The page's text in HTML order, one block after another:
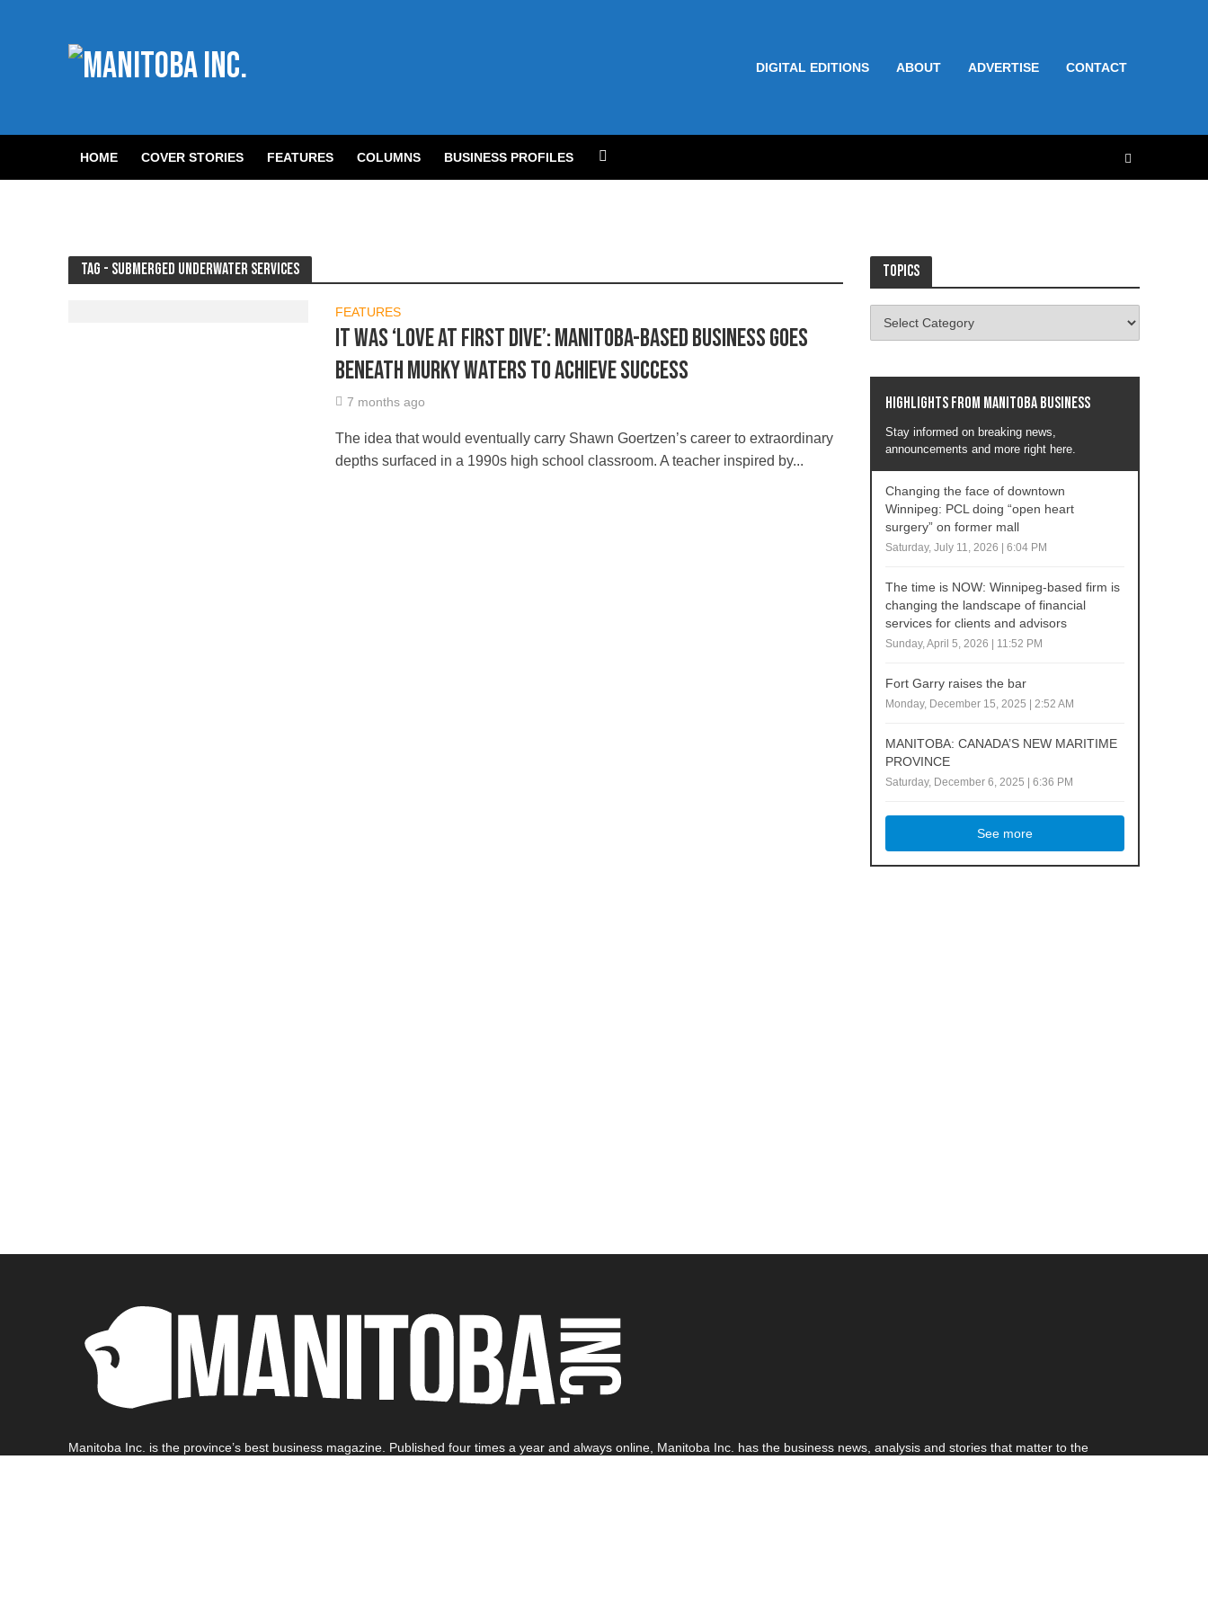
DIGITAL EDITIONS ABOUT ADVERTISE CONTACT
HOME COVER STORIES FEATURES COLUMNS BUSINESS PROFILES
Tag - Submerged Underwater Services
FEATURES
It was ‘Love at first dive’: Manitoba-based business goes
beneath murky waters to achieve success
7 months ago
The idea that would eventually carry Shawn Goertzen’s career to extraordinary
depths surfaced in a 1990s high school classroom. A teacher inspired by...
Topics
Highlights from Manitoba business
Stay informed on breaking news,
announcements and more right here.
Changing the face of downtown
Winnipeg: PCL doing “open heart
surgery” on former mall
Saturday, July 11, 2026 | 6:04 PM
The time is NOW: Winnipeg-based firm is
changing the landscape of financial
services for clients and advisors
Sunday, April 5, 2026 | 11:52 PM
Fort Garry raises the bar
Monday, December 15, 2025 | 2:52 AM
MANITOBA: CANADA’S NEW MARITIME
PROVINCE
Saturday, December 6, 2025 | 6:36 PM
See more
Manitoba Inc. is the province’s best business magazine. Published four times a year and always online, Manitoba Inc. has the business news, analysis and stories that matter to the